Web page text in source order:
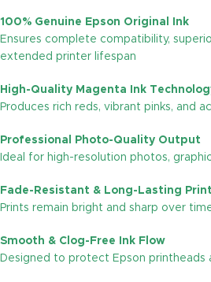
100% Genuine Epson Original Ink
Ensures complete compatibility,
extended printer lifespan
High-Quality Magenta Ink
Produces rich reds, vibrant pinks, and
Professional Photo-Quality Output
Ideal for high-resolution photos,
Fade-Resistant & Long-Lasting
Prints remain bright and sharp over
Smooth & Clog-Free Ink Flow
Designed to protect Epson printheads